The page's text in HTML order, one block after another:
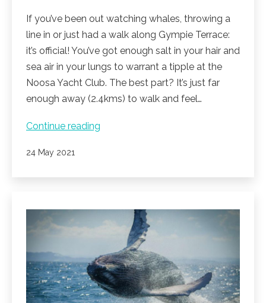
If you’ve been out watching whales, throwing a
line in or just had a walk along Gympie Terrace:
it’s official! You’ve got enough salt in your hair and
sea air in your lungs to warrant a tipple at the
Noosa Yacht Club. The best part? It’s just far
enough away (2.4kms) to walk and feel…
Continue reading
Published
24 May 2021